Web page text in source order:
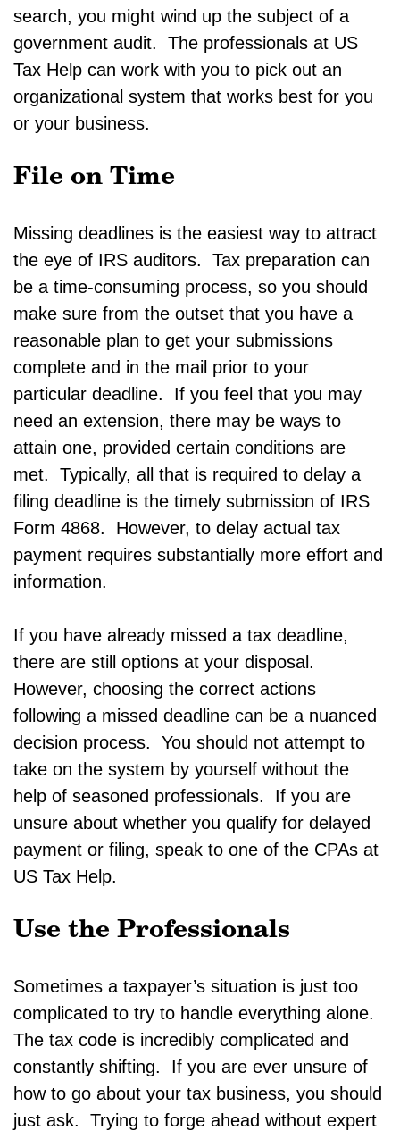
search, you might wind up the subject of a
government audit. The professionals at US
Tax Help can work with you to pick out an
organizational system that works best for you
or your business.
File on Time
Missing deadlines is the easiest way to attract
the eye of IRS auditors. Tax preparation can
be a time-consuming process, so you should
make sure from the outset that you have a
reasonable plan to get your submissions
complete and in the mail prior to your
particular deadline. If you feel that you may
need an extension, there may be ways to
attain one, provided certain conditions are
met. Typically, all that is required to delay a
filing deadline is the timely submission of IRS
Form 4868. However, to delay actual tax
payment requires substantially more effort and
information.
If you have already missed a tax deadline,
there are still options at your disposal.
However, choosing the correct actions
following a missed deadline can be a nuanced
decision process. You should not attempt to
take on the system by yourself without the
help of seasoned professionals. If you are
unsure about whether you qualify for delayed
payment or filing, speak to one of the CPAs at
US Tax Help.
Use the Professionals
Sometimes a taxpayer’s situation is just too
complicated to try to handle everything alone.
The tax code is incredibly complicated and
constantly shifting. If you are ever unsure of
how to go about your tax business, you should
just ask. Trying to forge ahead without expert